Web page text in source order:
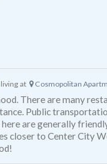
living at Cosmopolitan
There are many
Public
are generally
closer to Center City